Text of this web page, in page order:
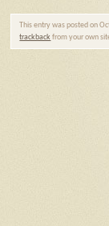
This entry was posted on
trackback from your own